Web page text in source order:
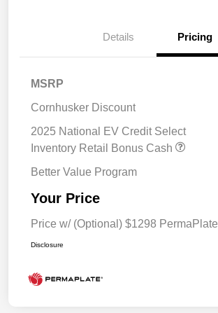
Details Pricing
MSRP
Cornhusker Discount
2025 National EV Credit Select
Inventory Retail Bonus Cash
Better Value Program
Your Price
Price w/ (Optional) $1298 PermaPlate
Disclosure